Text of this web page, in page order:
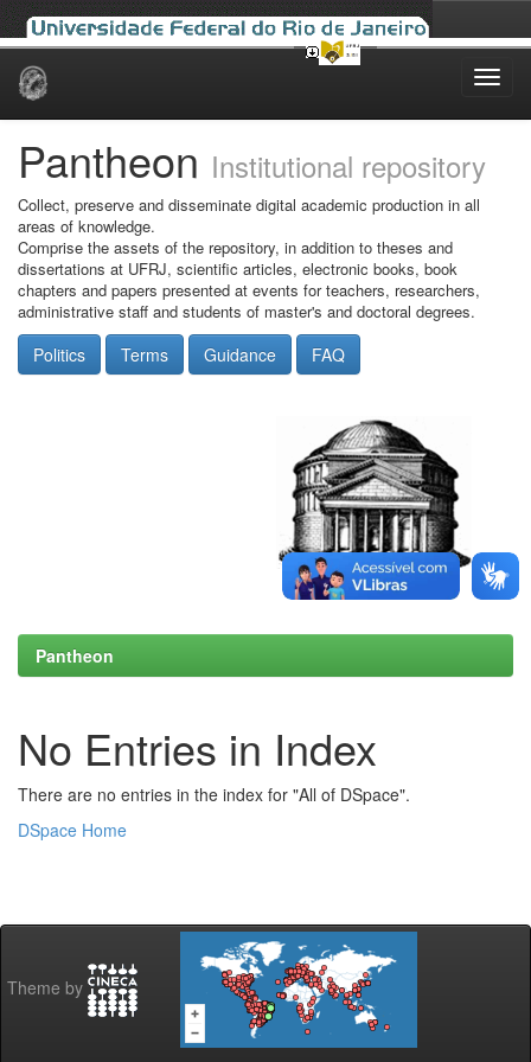
Skip
Pantheon Institutional repository
Collect, preserve and disseminate digital academic production in all
areas of knowledge.
Comprise the assets of the repository, in addition to theses and
dissertations at UFRJ, scientific articles, electronic books, book
chapters and papers presented at events for teachers, researchers,
administrative staff and students of master's and doctoral degrees.
Politics Terms Guidance FAQ
Pantheon
No Entries in Index
There are no entries in the index for "All of DSpace".
DSpace Home
Theme by